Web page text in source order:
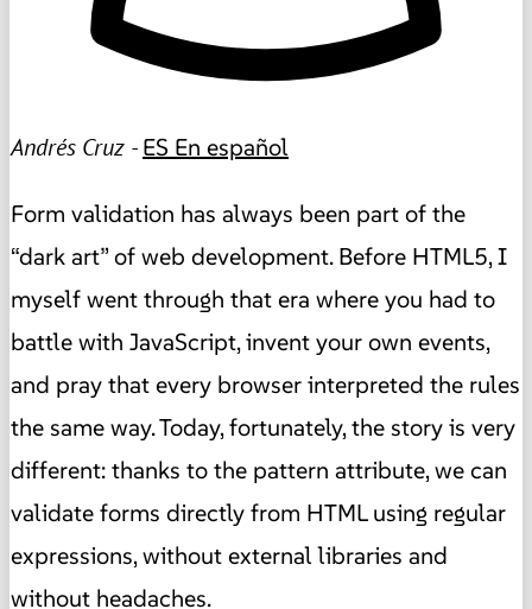
Andrés Cruz -ES En español
Form validation has always been part of the
“dark art” of web development. Before HTML5, I
myself went through that era where you had to
battle with JavaScript, invent your own events,
and pray that every browser interpreted the rules
the same way. Today, fortunately, the story is very
different: thanks to the pattern attribute, we can
validate forms directly from HTML using regular
expressions, without external libraries and
without headaches.